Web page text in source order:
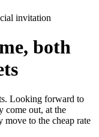
invitation
both
Looking forward to
come out, at the
move to the cheap rate